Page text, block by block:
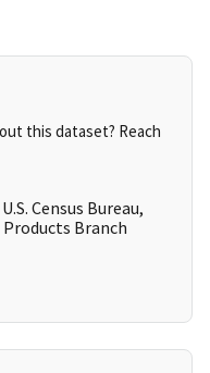
this dataset? Reach
Census Bureau,
Branch